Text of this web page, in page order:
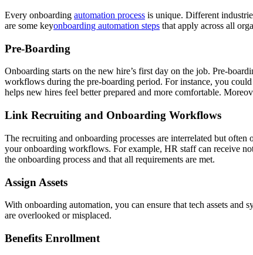
Every onboarding automation process is unique. Different
are some keyonboarding automation steps that apply across all
Pre-Boarding
Onboarding starts on the new hire’s first day on the job. Pre-
workflows during the pre-boarding period. For instance, you
helps new hires feel better prepared and more comfortable.
Link Recruiting and Onboarding Workflows
The recruiting and onboarding processes are interrelated but
your onboarding workflows. For example, HR staff can receive
the onboarding process and that all requirements are met.
Assign Assets
With onboarding automation, you can ensure that tech assets and
are overlooked or misplaced.
Benefits Enrollment